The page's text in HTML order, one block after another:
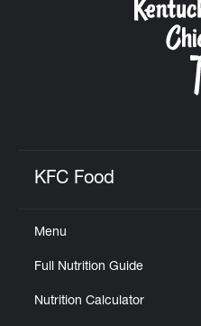
KFC Food
Menu
Full Nutrition Guide
Nutrition Calculator